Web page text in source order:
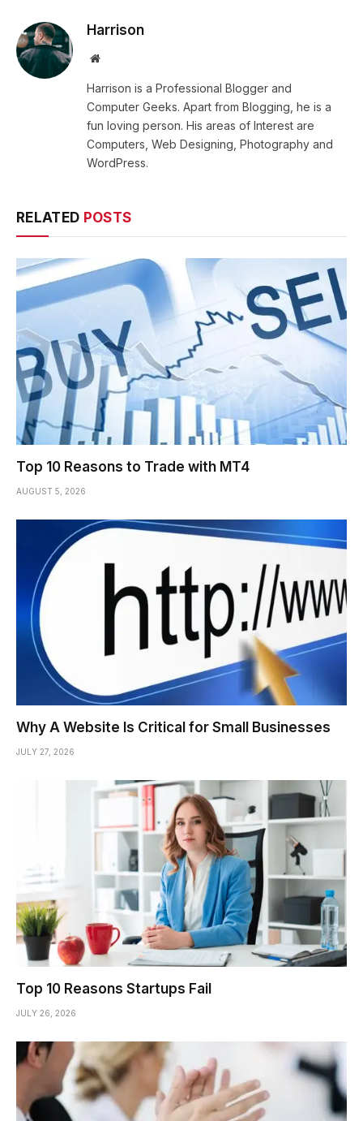
Harrison
Website
Harrison is a Professional Blogger and
Computer Geeks. Apart from Blogging, he is a
fun loving person. His areas of Interest are
Computers, Web Designing, Photography and
WordPress.
RELATED POSTS
Top 10 Reasons to Trade with MT4
AUGUST 5, 2026
Why A Website Is Critical for Small Businesses
JULY 27, 2026
Top 10 Reasons Startups Fail
JULY 26, 2026